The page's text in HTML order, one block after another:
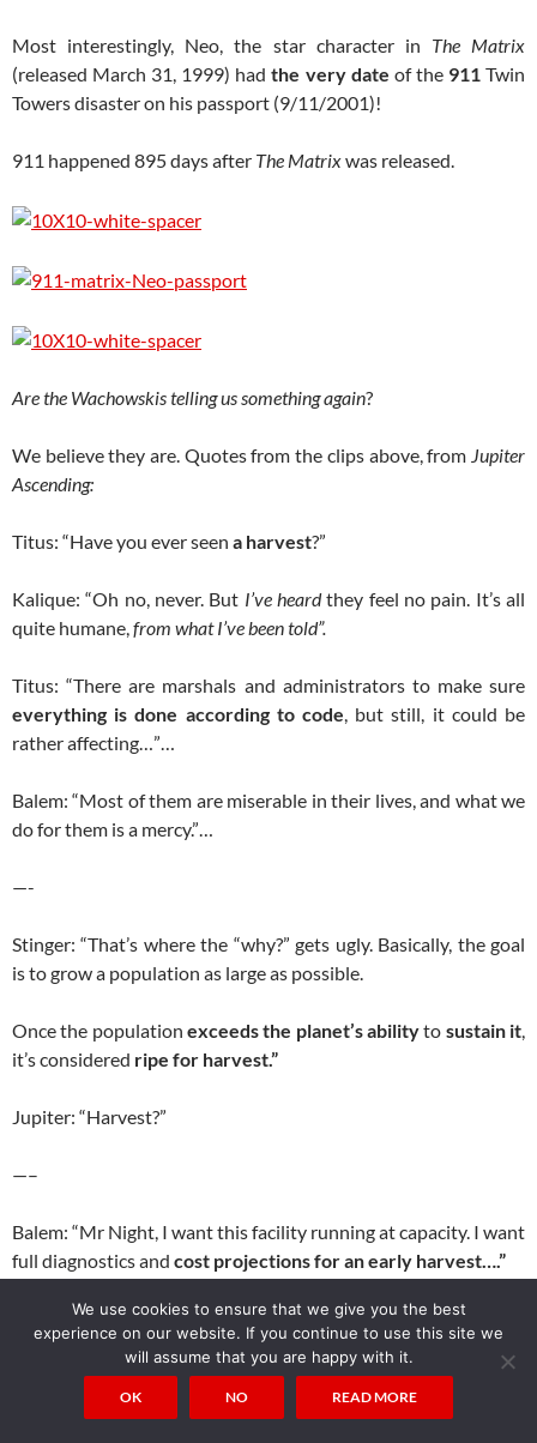
Most interestingly, Neo, the star character in The Matrix
(released March 31, 1999) hadthe very date of the 911Twin
Towers disaster on his passport (9/11/2001)!
911 happened 895 days after The Matrixwas released.
Are the Wachowskis telling us something again?
We believe they are. Quotes from the clips above, from Jupiter
Ascending:
Titus: “Have you ever seen a harvest?”
Kalique: “Oh no, never. But I’ve heardthey feel no pain. It’s all
quite humane,from what I’ve been told”.
Titus: “There are marshals and administrators to make sure
everything is done according to code, but still, it could be
rather affecting…”…
Balem: “Most of them are miserable in their lives, and what we
do for them is a mercy.”…
—-
Stinger: “That’s where the “why?” gets ugly. Basically, the goal
is to grow a population as large as possible.
Once the population exceeds the planet’s abilityto sustain it,
it’s considered ripe for harvest.”
Jupiter: “Harvest?”
—–
Balem: “Mr Night, I want this facility running at capacity. I want
full diagnostics and cost projections for an early harvest….”
Mr Night: “Of course, my Lord.”
Balem: “What kind of grade are we getting fromthe skim
We use cookies to ensure that we give you the best
experience on our website. If you continue to use this site we
will assume that you are happy with it.
OK NO READ MORE